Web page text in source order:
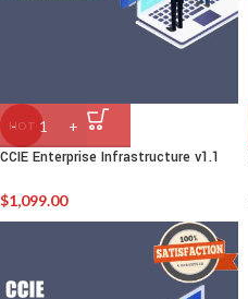
HOT
CCIE Enterprise Infrastructure v1.1
$1,099.00